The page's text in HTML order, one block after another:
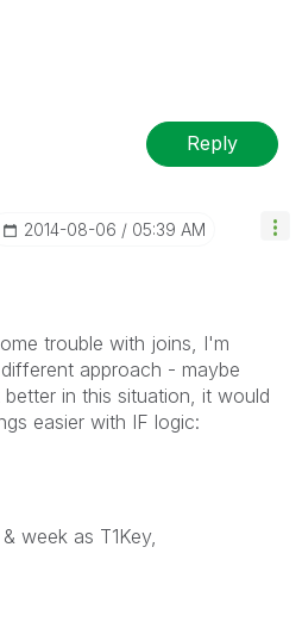
Reply
‎2014-08-06 05:39 AM
trouble with joins, I'm
approach - maybe
in this situation, it would
easier with IF logic:
week as T1Key,